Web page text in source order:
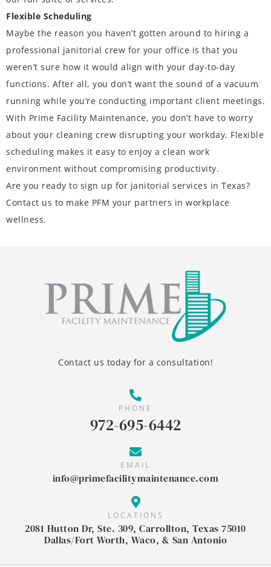
Flexible Scheduling
Maybe the reason you haven’t gotten around to hiring a
professional janitorial crew for your office is that you
weren’t sure how it would align with your day-to-day
functions. After all, you don’t want the sound of a vacuum
running while you’re conducting important client meetings.
With Prime Facility Maintenance, you don’t have to worry
about your cleaning crew disrupting your workday. Flexible
scheduling makes it easy to enjoy a clean work
environment without compromising productivity.
Are you ready to sign up for janitorial services in Texas?
Contact us to make PFM your partners in workplace
wellness.
PHONE
972-695-6442
Contact us today for a consultation!
EMAIL
info@primefacilitymaintenance.com
LOCATIONS
2081 Hutton Dr, Ste. 309, Carrollton, Texas 75010
Dallas/Fort Worth, Waco, & San Antonio